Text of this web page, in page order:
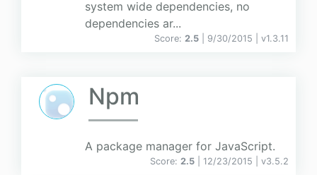
system wide dependencies, no
dependencies ar...
Score: 2.5 | 9/30/2015 | v1.3.11
Npm
A package manager for JavaScript.
Score: 2.5 | 12/23/2015 | v3.5.2